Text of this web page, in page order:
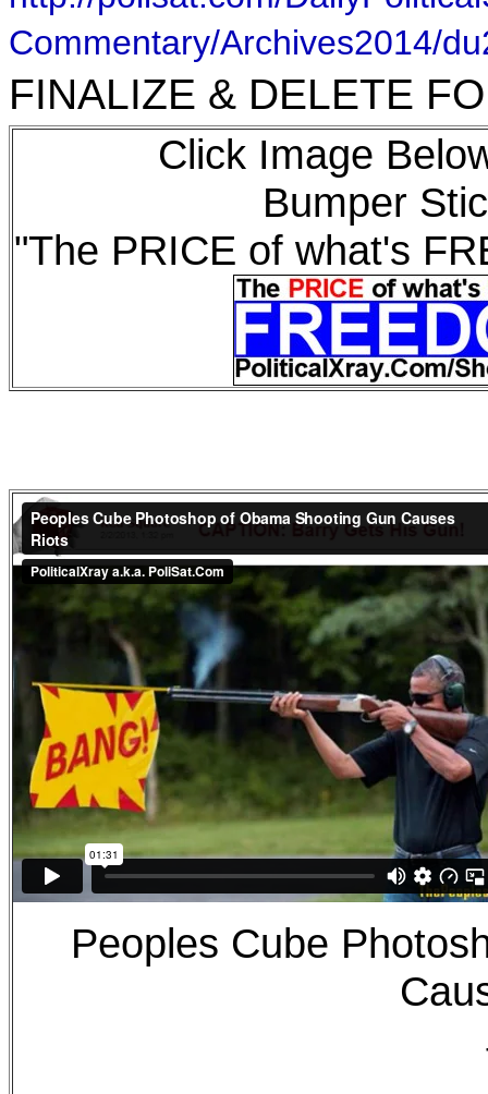
Commentary/Archives2014/
FINALIZE & DELETE
Click Image
Bumper
"The PRICE of what's
Peoples Cube